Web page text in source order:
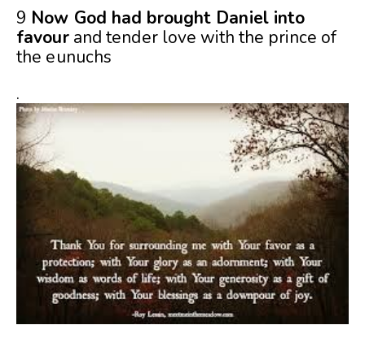
9 Now God had brought Daniel into
favourand tender love with the prince of
the eunuchs
.